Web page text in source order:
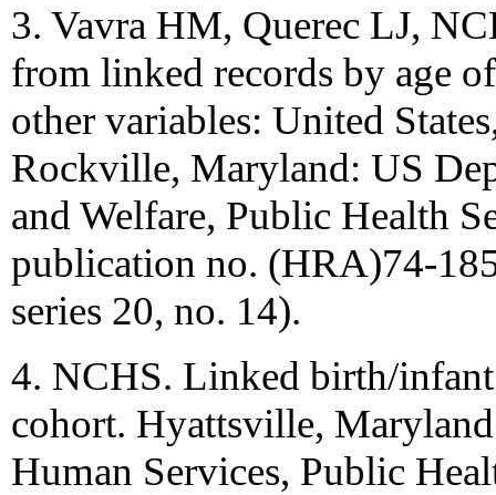
3. Vavra HM, Querec LJ,
from linked records by age
other variables: United
Rockville, Maryland: US
and Welfare, Public Health
publication no. (HRA)74-
series 20, no. 14).
4. NCHS. Linked birth/
cohort. Hyattsville,
Human Services, Public